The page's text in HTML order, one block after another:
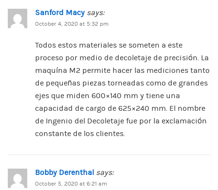
Sanford Macy says:
October 4, 2020 at 5:32 pm
Todos estos materiales se someten a este
proceso por medio de decoletaje de precisión. La
maquína M2 permite hacer las mediciones tanto
de pequeñas piezas torneadas como de grandes
ejes que miden 600×140 mm y tiene una
capacidad de cargo de 625×240 mm. El nombre
de Ingenio del Decoletaje fue por la exclamación
constante de los clientes.
Bobby Derenthal says:
October 5, 2020 at 6:21 am